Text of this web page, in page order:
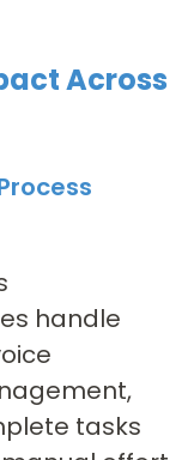
Across
handle
tasks